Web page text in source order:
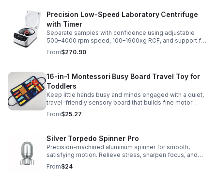
Precision Low-Speed Laboratory Centrifuge
with Timer
Separate samples with confidence using adjustable
500–4000 rpm speed, 100–1900xg RCF, and support for
2/5/10/15 ml tubes in one reliable benchtop unit.
From$270.90
16-in-1 Montessori Busy Board Travel Toy for
Toddlers
Keep little hands busy and minds engaged with a quiet,
travel-friendly sensory board that builds fine motor
skills, problem-solving, and early learning through play.
From$25.27
Silver Torpedo Spinner Pro
Precision-machined aluminum spinner for smooth,
satisfying motion. Relieve stress, sharpen focus, and
personalize your desk toy with DIY glow styling.
From$24